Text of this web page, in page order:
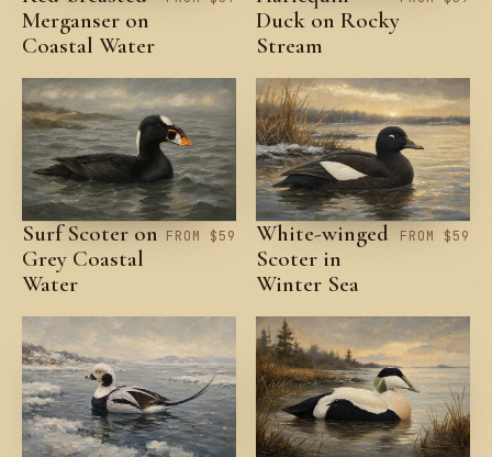
Merganser on
Coastal Water
Duck on Rocky
Stream
Surf Scoter on
Grey Coastal
Water
FROM $59
White-winged
Scoter in
Winter Sea
FROM $59